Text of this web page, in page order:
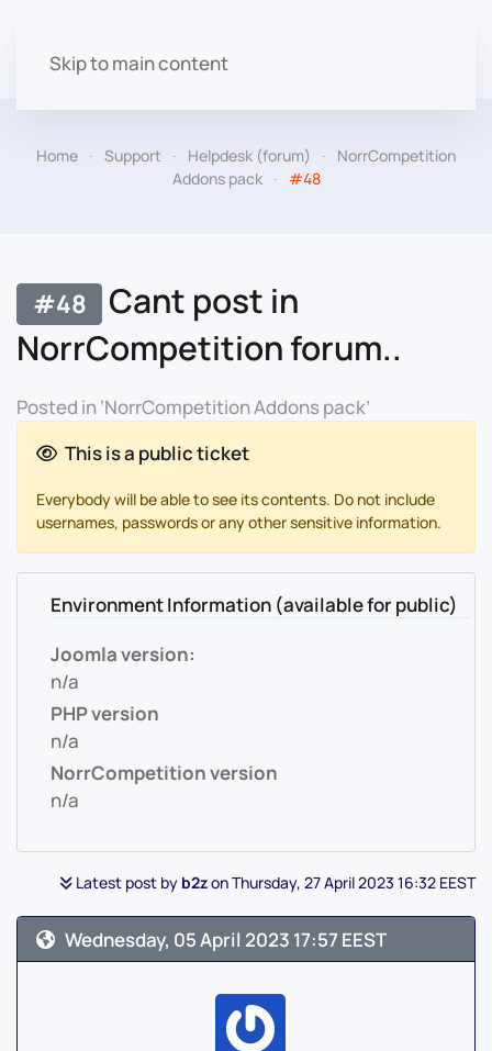
Skip to main content
Home Support Helpdesk (forum)
NorrCompetition
Addons pack
#48
#48
Cant post in
NorrCompetition forum..
Posted in ‘NorrCompetition Addons pack’
This is a public ticket
Everybody will be able to see its contents. Do not include
usernames, passwords or any other sensitive information.
Environment Information (available for public)
Joomla version:
n/a
PHP version
n/a
NorrCompetition version
n/a
Latest post by b2zon Thursday, 27 April 2023 16:32 EEST
Wednesday, 05 April 2023 17:57 EEST